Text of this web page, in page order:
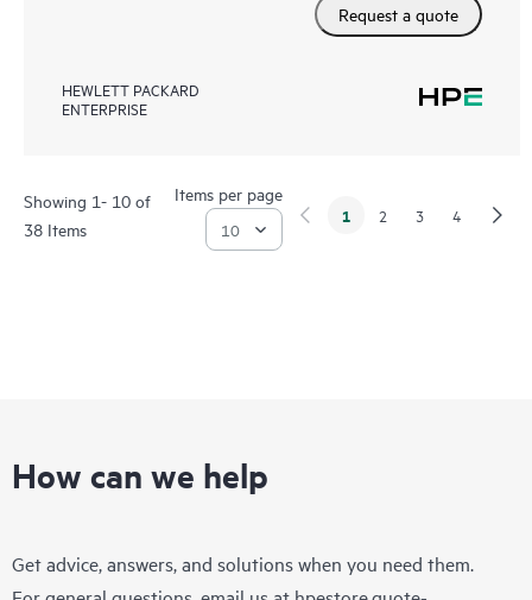
Request a quote
HEWLETT PACKARD
ENTERPRISE
Showing 1- 10 of
38 Items
Items per page
1 2 3 4
How can we help
Get advice, answers, and solutions when you need them.